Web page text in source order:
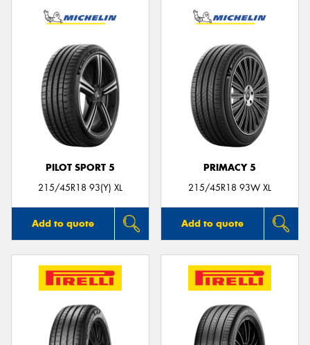
PILOT SPORT 5
215/45R18 93(Y) XL
Add to quote
PRIMACY 5
215/45R18 93W XL
Add to quote